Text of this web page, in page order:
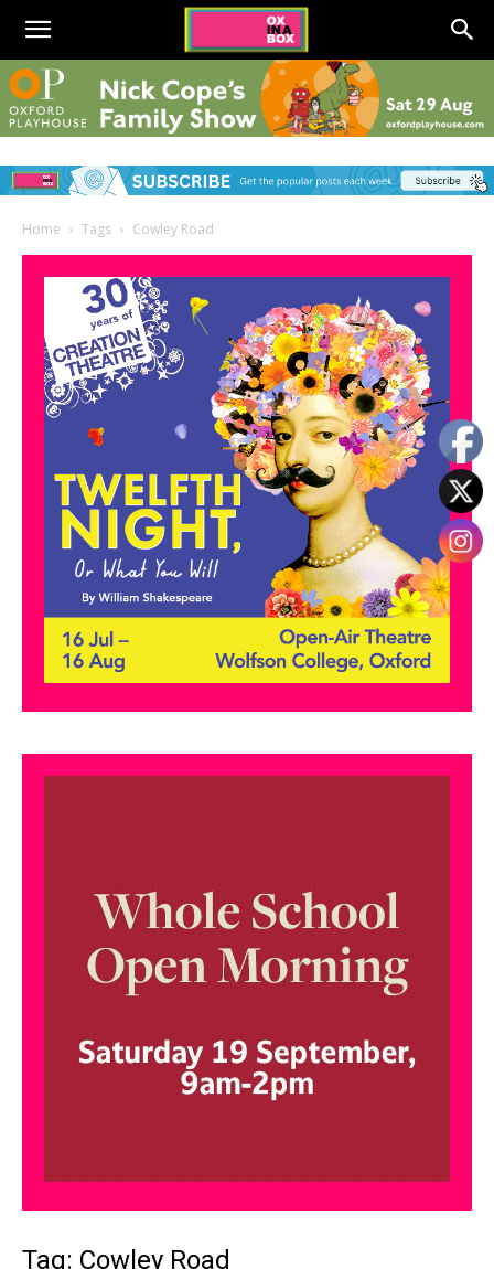
Home Tags Cowley Road
Tag: Cowley Road